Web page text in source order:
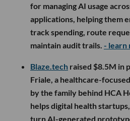
for managing AI usage
applications, helping them
track spending, route
maintain audit trails. - learn
Blaze.tech raised $8.5M in
Friale, a healthcare-
by the family behind HCA
helps digital health
turn AI-generated